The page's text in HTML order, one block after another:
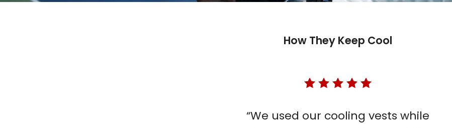
How They Keep Cool
“We used our cooling vests while